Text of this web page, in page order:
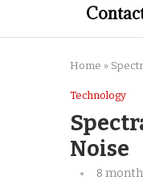
Home »
Technology
Noise
8